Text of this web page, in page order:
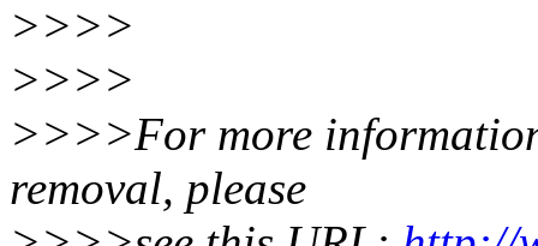
>>>>
>>>>
>>>>For more
removal, please